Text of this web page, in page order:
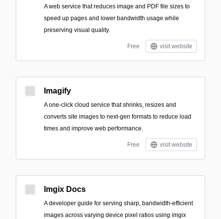
A web service that reduces image and PDF file sizes to
speed up pages and lower bandwidth usage while
preserving visual quality.
Free visit website
Imagify
A one-click cloud service that shrinks, resizes and
converts site images to next‑gen formats to reduce load
times and improve web performance.
Free visit website
Imgix Docs
A developer guide for serving sharp, bandwidth-efficient
images across varying device pixel ratios using imgix